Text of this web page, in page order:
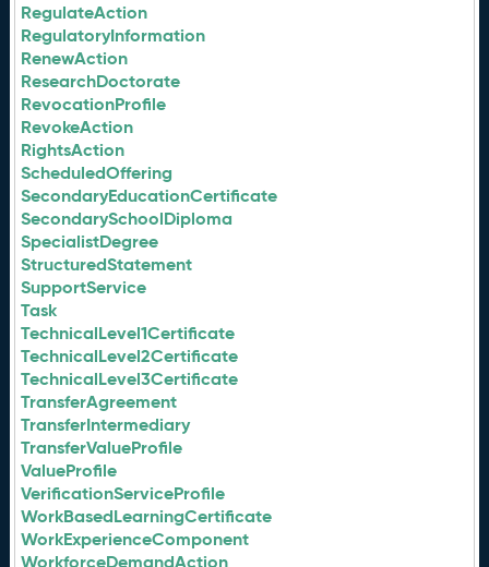
RegulateAction
RegulatoryInformation
RenewAction
ResearchDoctorate
RevocationProfile
RevokeAction
RightsAction
ScheduledOffering
SecondaryEducationCertificate
SecondarySchoolDiploma
SpecialistDegree
StructuredStatement
SupportService
Task
TechnicalLevel1Certificate
TechnicalLevel2Certificate
TechnicalLevel3Certificate
TransferAgreement
TransferIntermediary
TransferValueProfile
ValueProfile
VerificationServiceProfile
WorkBasedLearningCertificate
WorkExperienceComponent
WorkforceDemandAction